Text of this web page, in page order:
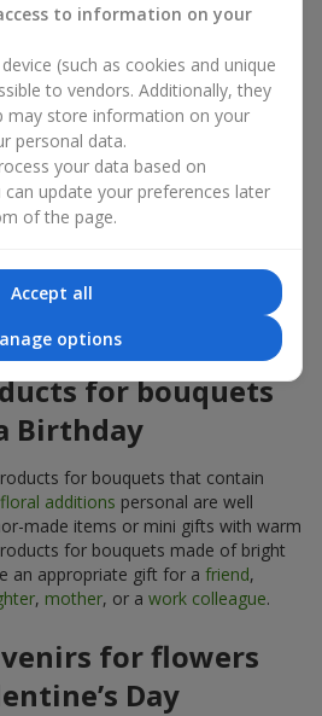
and the person to whom the gift is
which souvenir products for
universal small pleasant items, a
be found in our catalog.
for different
souvenir products for bouquets
the date and the event. In our
products for bouquets that
and can be designed for any budget.
for bouquets
Birthday
for bouquets that contain
floral additions personal are well
made items or mini gifts with warm
for bouquets made of bright
an appropriate gift for a friend,
, mother, or a work colleague.
for flowers
Day
to information on your
(such as cookies and unique
to vendors. Additionally, they
may store information on your
personal data.
your data based on
update your preferences later
of the page.
Accept all
options